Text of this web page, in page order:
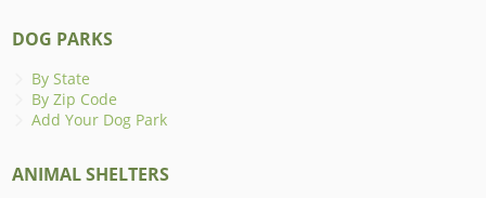
DOG PARKS
By State
By Zip Code
Add Your Dog Park
ANIMAL SHELTERS